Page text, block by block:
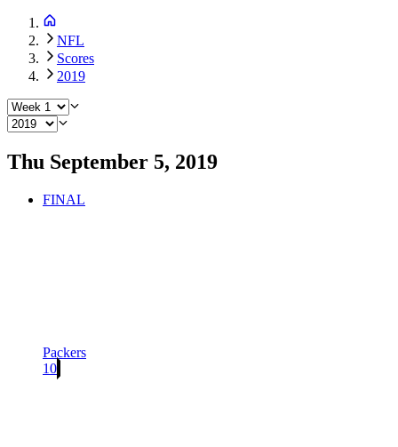
NFL
Scores
2019
Thu September 5, 2019
FINAL
Packers
10